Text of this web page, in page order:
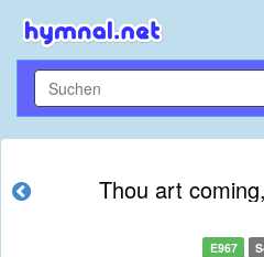
Thou art
E967